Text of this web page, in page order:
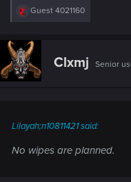
R
c
t
i
o
Guest 4021160
Clxmj Senior
Lilayah;n10811421 said:
No wipes are planned.